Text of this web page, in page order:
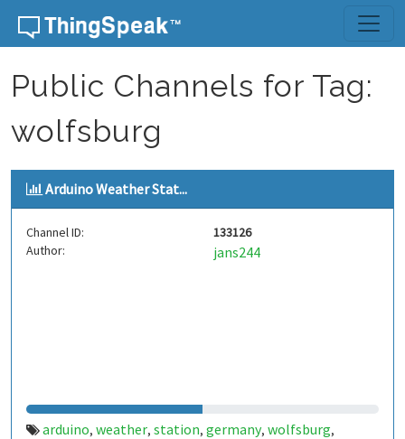
Skip to content
Public Channels for Tag:
wolfsburg
Arduino Weather Stat...
Channel ID:
133126
Author:
jans244
arduino, weather, station, germany, wolfsburg,